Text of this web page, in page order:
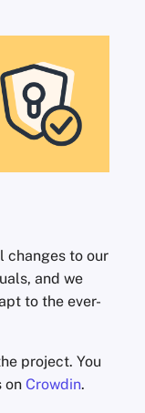
changes to our
and we
to the ever-
project. You
on Crowdin.